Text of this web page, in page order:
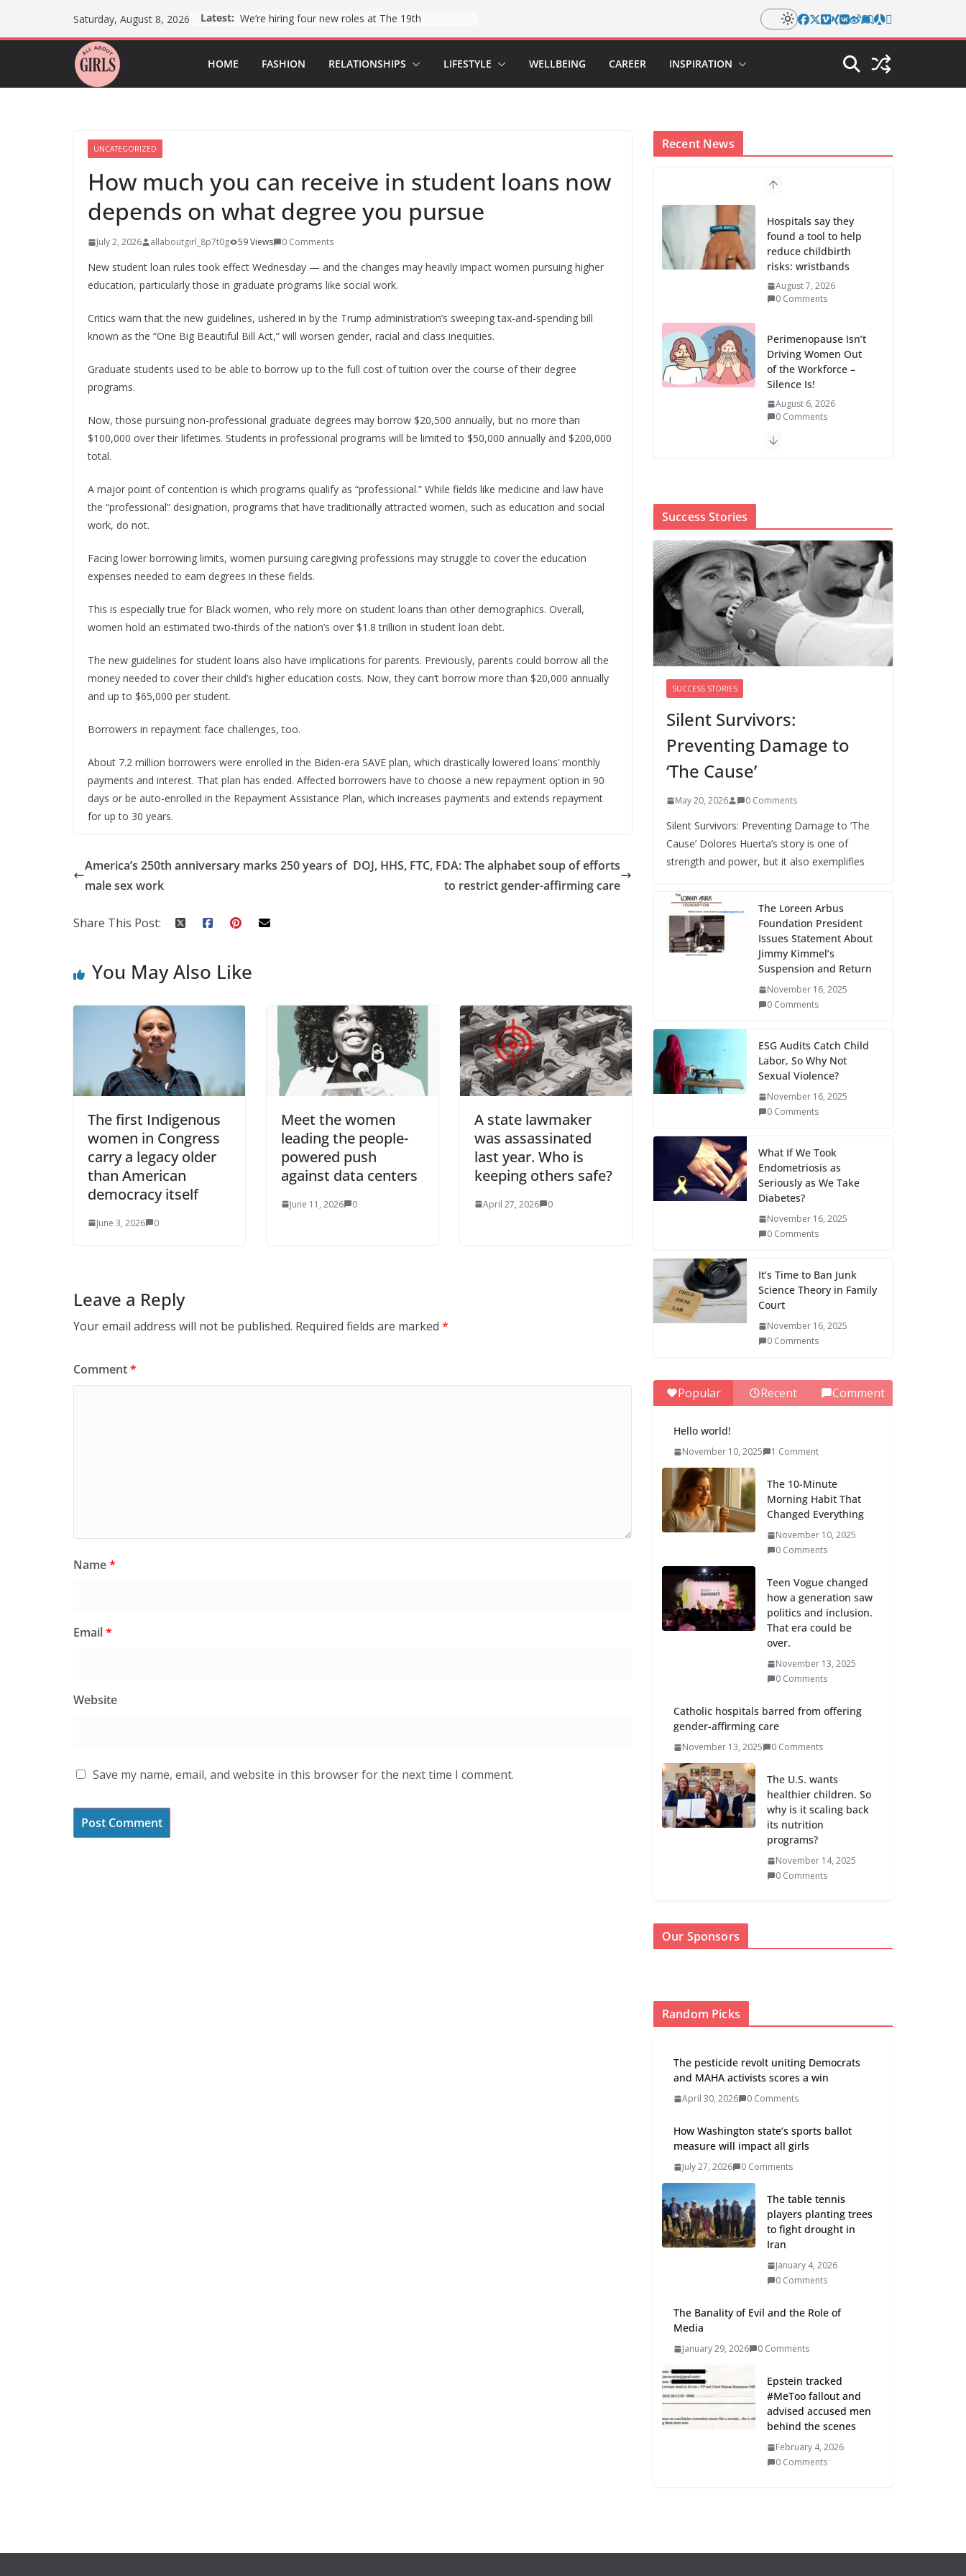
Saturday, August 8, 2026 Latest:
HOME FASHION RELATIONSHIPS LIFESTYLE WELLBEING CAREER INSPIRATION
UNCATEGORIZED
How much you can receive in student loans now
depends on what degree you pursue
July 2, 2026 allaboutgirl_8p7t0g 59 Views 0 Comments
New student loan rules took effect Wednesday — and the changes may heavily impact women pursuing higher
education, particularly those in graduate programs like social work.
Critics warn that the new guidelines, ushered in by the Trump administration’s sweeping tax-and-spending bill
known as the “One Big Beautiful Bill Act,” will worsen gender, racial and class inequities.
Graduate students used to be able to borrow up to the full cost of tuition over the course of their degree
programs.
Now, those pursuing non-professional graduate degrees may borrow $20,500 annually, but no more than
$100,000 over their lifetimes. Students in professional programs will be limited to $50,000 annually and $200,000
total.
A major point of contention is which programs qualify as “professional.” While fields like medicine and law have
the “professional” designation, programs that have traditionally attracted women, such as education and social
work, do not.
Facing lower borrowing limits, women pursuing caregiving professions may struggle to cover the education
expenses needed to earn degrees in these fields.
This is especially true for Black women, who rely more on student loans than other demographics. Overall,
women hold an estimated two-thirds of the nation’s over $1.8 trillion in student loan debt.
The new guidelines for student loans also have implications for parents. Previously, parents could borrow all the
money needed to cover their child’s higher education costs. Now, they can’t borrow more than $20,000 annually
and up to $65,000 per student.
Borrowers in repayment face challenges, too.
About 7.2 million borrowers were enrolled in the Biden-era SAVE plan, which drastically lowered loans’ monthly
payments and interest. That plan has ended. Affected borrowers have to choose a new repayment option in 90
days or be auto-enrolled in the Repayment Assistance Plan, which increases payments and extends repayment
for up to 30 years.
America’s 250th anniversary marks 250 years of
male sex work
DOJ, HHS, FTC, FDA: The alphabet soup of efforts
to restrict gender-affirming care
Share This Post:
You May Also Like
The first Indigenous
women in Congress
carry a legacy older
than American
democracy itself
June 3, 2026 0
Meet the women
leading the people-
powered push
against data centers
June 11, 2026 0
A state lawmaker
was assassinated
last year. Who is
keeping others safe?
April 27, 2026 0
Leave a Reply
Your email address will not be published. Required fields are marked *
Comment*
Name*
Email*
Website
Save my name, email, and website in this browser for the next time I comment.
Recent News
Hospitals say they
found a tool to help
reduce childbirth
risks: wristbands
August 7, 2026
0 Comments
Perimenopause Isn’t
Driving Women Out
of the Workforce –
Silence Is!
August 6, 2026
0 Comments
The first Black woman to lead the CDC
will face an uphill battle in restoring
trust
August 5, 2026 0 Comments
Trump’s attorney general pick hints at
making national abortion restrictions a
priority
August 5, 2026 0 Comments
We’re hiring four new roles at The 19th
August 7, 2026 0 Comments
Success Stories
SUCCESS STORIES
Silent Survivors:
Preventing Damage to
‘The Cause’
May 20, 2026 0 Comments
Silent Survivors: Preventing Damage to ‘The
Cause’ Dolores Huerta’s story is one of
strength and power, but it also exemplifies
The Loreen Arbus
Foundation President
Issues Statement About
Jimmy Kimmel’s
Suspension and Return
November 16, 2025
0 Comments
ESG Audits Catch Child
Labor, So Why Not
Sexual Violence?
November 16, 2025
0 Comments
What If We Took
Endometriosis as
Seriously as We Take
Diabetes?
November 16, 2025
0 Comments
It’s Time to Ban Junk
Science Theory in Family
Court
November 16, 2025
0 Comments
Popular Recent Comment
Hello world!
November 10, 2025 1 Comment
The 10-Minute
Morning Habit That
Changed Everything
November 10, 2025
0 Comments
Teen Vogue changed
how a generation saw
politics and inclusion.
That era could be
over.
November 13, 2025
0 Comments
Catholic hospitals barred from offering
gender-affirming care
November 13, 2025 0 Comments
The U.S. wants
healthier children. So
why is it scaling back
its nutrition
programs?
November 14, 2025
0 Comments
Our Sponsors
Random Picks
The pesticide revolt uniting Democrats
and MAHA activists scores a win
April 30, 2026 0 Comments
How Washington state’s sports ballot
measure will impact all girls
July 27, 2026 0 Comments
The table tennis
players planting trees
to fight drought in
Iran
January 4, 2026
0 Comments
The Banality of Evil and the Role of
Media
January 29, 2026 0 Comments
Epstein tracked
#MeToo fallout and
advised accused men
behind the scenes
February 4, 2026
0 Comments